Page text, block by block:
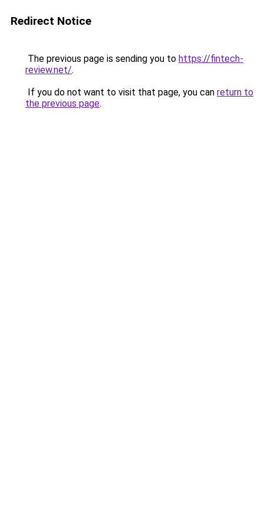
Redirect Notice
The previous page is sending you to https://fintech-
review.net/.
If you do not want to visit that page, you can return to
the previous page.